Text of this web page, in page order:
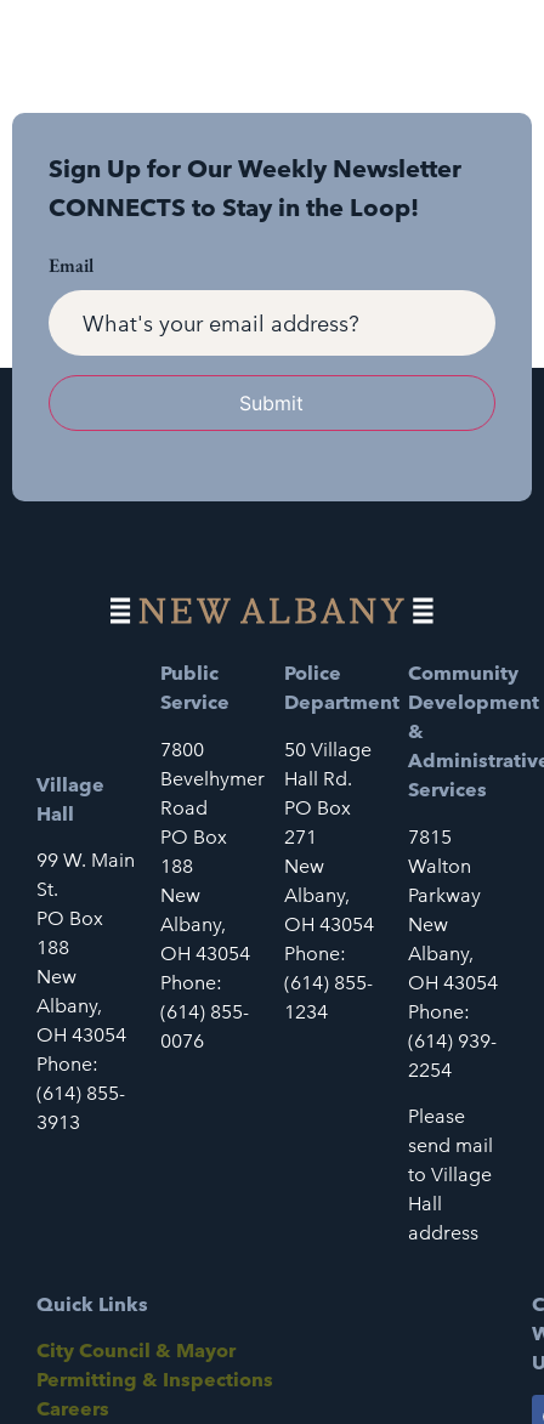
Sign Up for Our Weekly Newsletter
CONNECTS to Stay in the Loop!
Email
Submit
Village
Hall
99 W. Main
St.
PO Box
188
New
Albany,
OH 43054
Phone:
(614) 855-
3913
Public
Service
7800
Bevelhymer
Road
PO Box
188
New
Albany,
OH 43054
Phone:
(614) 855-
0076
Police
Department
50 Village
Hall Rd.
PO Box
271
New
Albany,
OH 43054
Phone:
(614) 855-
1234
Community
Development
&
Services
7815
Walton
Parkway
New
Albany,
OH 43054
Phone:
(614) 939-
2254
Please
send mail
to Village
Hall
address
Quick Links
City Council & Mayor
Permitting & Inspections
Careers